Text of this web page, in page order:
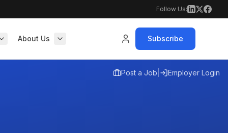
Follow Us:
About Us Subscribe
Post a Job Employer Login